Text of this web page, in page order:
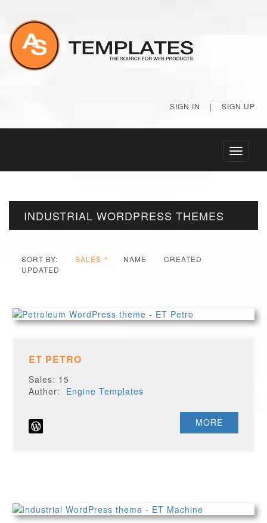
SIGN IN | SIGN UP
Toggle
INDUSTRIAL WORDPRESS THEMES
SORT BY: SALES NAME
CREATED
UPDATED
ET PETRO
Sales: 15
Author: Engine Templates
MORE